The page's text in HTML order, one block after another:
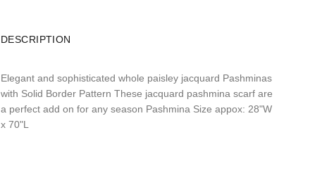
DESCRIPTION
Elegant and sophisticated whole paisley jacquard Pashminas
with Solid Border Pattern These jacquard pashmina scarf are
a perfect add on for any season Pashmina Size appox: 28"W
x 70"L